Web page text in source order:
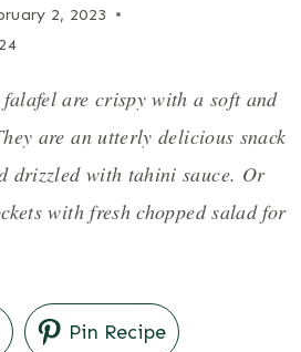
2, 2023
are crispy with a soft and
are an utterly delicious snack
drizzled with tahini sauce. Or
with fresh chopped salad for
Pin Recipe